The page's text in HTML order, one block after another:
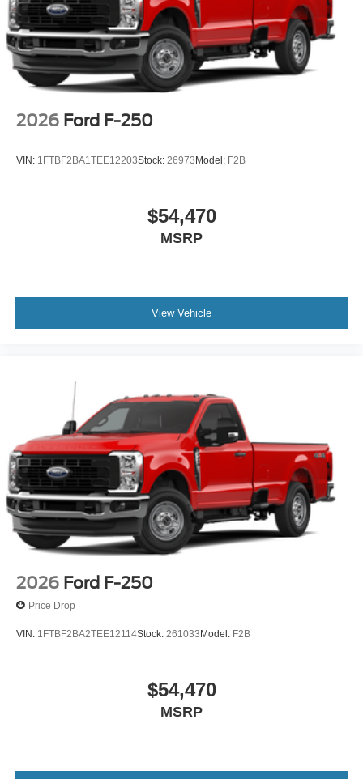
2026 Ford F-250
VIN: 1FTBF2BA1TEE12203Stock: 26973 Model: F2B
$54,470
MSRP
View Vehicle
2026 Ford F-250
Price Drop
VIN: 1FTBF2BA2TEE12114Stock: 261033Model: F2B
$54,470
MSRP